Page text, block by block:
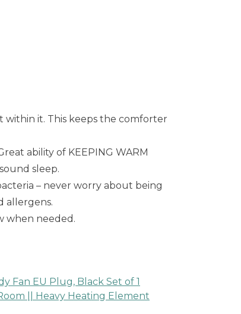
it. This keeps the comforter
ability of KEEPING WARM
sleep.
– never worry about being
allergens.
when needed.
Fan EU Plug, Black Set of 1
|| Heavy Heating Element